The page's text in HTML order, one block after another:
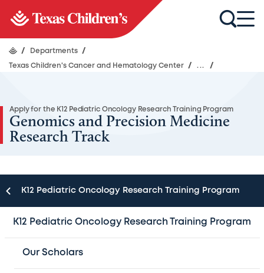
/ Departments /
Texas Children's Cancer and Hematology Center / ... /
Apply for the K12 Pediatric Oncology Research Training Program
Genomics and Precision Medicine
Research Track
K12 Pediatric Oncology Research Training Program
K12 Pediatric Oncology Research Training Program
Our Scholars
Scholars in the Genomics and Precision Medicine
Pathway will conduct their laboratory and clinical
research under the mentorship of a multidisciplinary
group of investigators with the ultimate goal being the